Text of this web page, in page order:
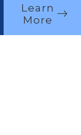
Learn
More